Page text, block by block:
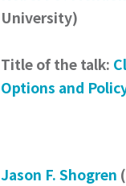
University)
Title of the talk:
Options and
Jason F. Shogren